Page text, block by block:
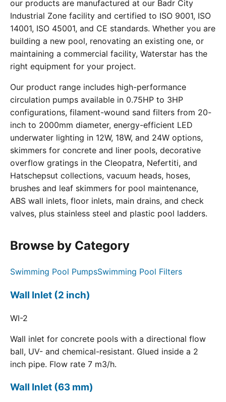
our products are manufactured at our Badr City
Industrial Zone facility and certified to ISO 9001, ISO
14001, ISO 45001, and CE standards. Whether you are
building a new pool, renovating an existing one, or
maintaining a commercial facility, Waterstar has the
right equipment for your project.
Our product range includes high-performance
circulation pumps available in 0.75HP to 3HP
configurations, filament-wound sand filters from 20-
inch to 2000mm diameter, energy-efficient LED
underwater lighting in 12W, 18W, and 24W options,
skimmers for concrete and liner pools, decorative
overflow gratings in the Cleopatra, Nefertiti, and
Hatschepsut collections, vacuum heads, hoses,
brushes and leaf skimmers for pool maintenance,
ABS wall inlets, floor inlets, main drains, and check
valves, plus stainless steel and plastic pool ladders.
Browse by Category
Swimming Pool PumpsSwimming Pool Filters
Wall Inlet (2 inch)
WI-2
Wall inlet for concrete pools with a directional flow
ball, UV- and chemical-resistant. Glued inside a 2
inch pipe. Flow rate 7 m3/h.
Wall Inlet (63 mm)